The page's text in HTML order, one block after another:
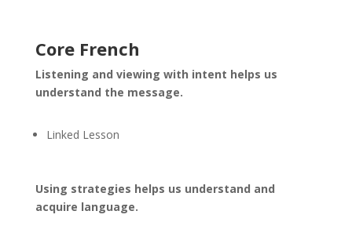
Core French
Listening and viewing with intent helps us
understand the message.
Linked Lesson
Using strategies helps us understand and
acquire language.